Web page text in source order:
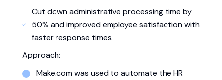
Cut down administrative processing time by
50% and improved employee satisfaction with
faster response times.
Approach:
Make.com was used to automate the HR